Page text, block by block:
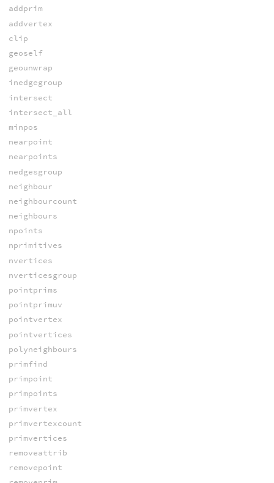
addprim
addvertex
clip
geoself
geounwrap
inedgegroup
intersect
intersect_all
minpos
nearpoint
nearpoints
nedgesgroup
neighbour
neighbourcount
neighbours
npoints
nprimitives
nvertices
nverticesgroup
pointprims
pointprimuv
pointvertex
pointvertices
polyneighbours
primfind
primpoint
primpoints
primvertex
primvertexcount
primvertices
removeattrib
removepoint